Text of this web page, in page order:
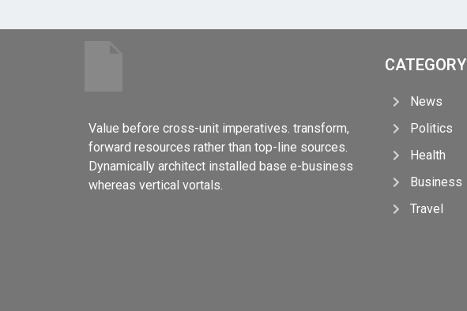
Value before cross-unit imperatives. transform,
forward resources rather than top-line sources.
Dynamically architect installed base e-business
whereas vertical vortals.
CATEGORY
News
Politics
Health
Business
Travel